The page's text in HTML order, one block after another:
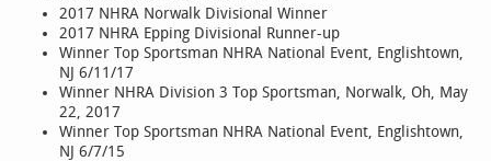
2017 NHRA Norwalk Divisional Winner
2017 NHRA Epping Divisional Runner-up
Winner Top Sportsman NHRA National Event, Englishtown,
NJ 6/11/17
Winner NHRA Division 3 Top Sportsman, Norwalk, Oh, May
22, 2017
Winner Top Sportsman NHRA National Event, Englishtown,
NJ 6/7/15